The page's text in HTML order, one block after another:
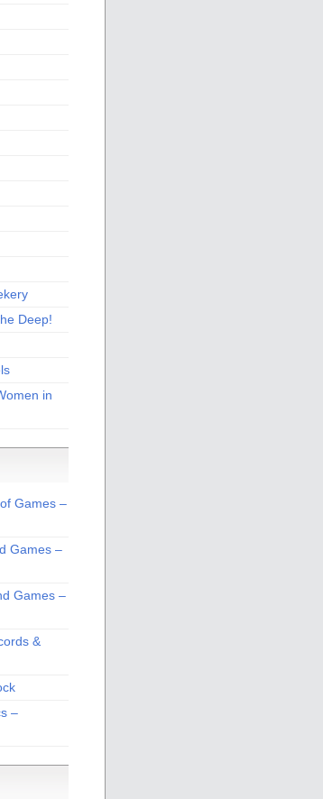
Deep!
in
Games –
Games –
Games –
&
–